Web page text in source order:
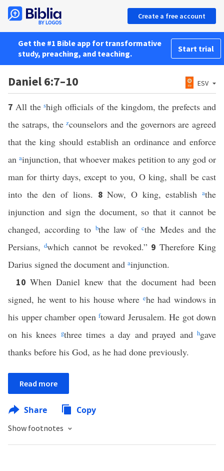
Create a free account
Get the #1 Bible app for transformative
study, preaching, and teaching.
Start trial
Daniel 6:7–10 ESV
7 All theshigh officials of the kingdom, the prefects and
the satraps, thezcounselors and the governors are agreed
that the king should establish an ordinance and enforce
an ainjunction, that whoever makes petition to any god or
man for thirty days, except to you, O king, shall be cast
into the den of lions. 8Now, O king, establishathe
injunction and sign the document, so that it cannot be
changed, according to bthe law ofcthe Medes and the
Persians,dwhich cannot be revoked.” 9 Therefore King
Darius signed the document and ainjunction.
10 When Daniel knew that the document had been
signed, he went to his house where ehe had windows in
his upper chamber open ftoward Jerusalem. He got down
on his knees gthree times a day and prayed and hgave
thanks before his God, as he had done previously.
Read more
Share Copy
Show footnotes